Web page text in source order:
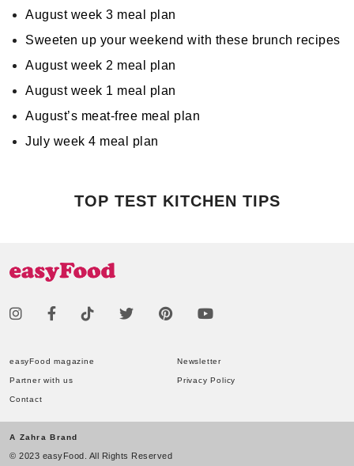
August week 3 meal plan
Sweeten up your weekend with these brunch recipes
August week 2 meal plan
August week 1 meal plan
August’s meat-free meal plan
July week 4 meal plan
TOP TEST KITCHEN TIPS
easyFood magazine Newsletter
Partner with us Privacy Policy
Contact
A Zahra Brand
© 2023 easyFood. All Rights Reserved